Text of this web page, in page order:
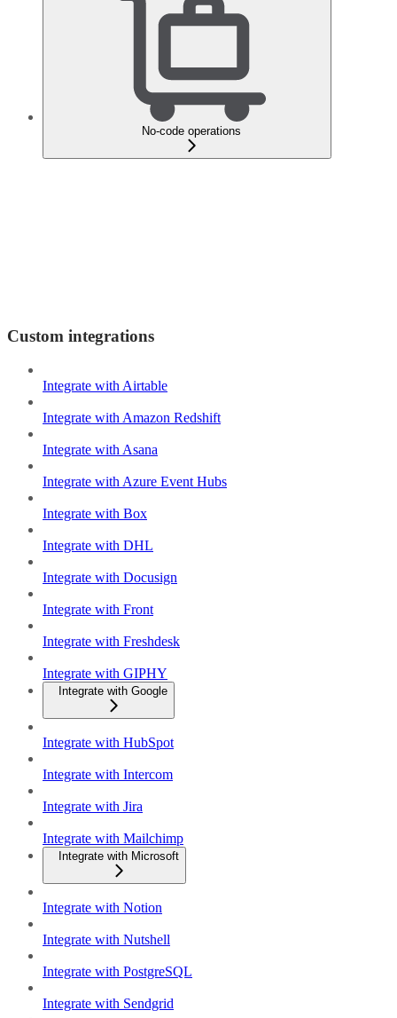
No-code operations
Custom integrations
Integrate with Airtable
Integrate with Amazon Redshift
Integrate with Asana
Integrate with Azure Event Hubs
Integrate with Box
Integrate with DHL
Integrate with Docusign
Integrate with Front
Integrate with Freshdesk
Integrate with GIPHY
Integrate with Google
Integrate with HubSpot
Integrate with Intercom
Integrate with Jira
Integrate with Mailchimp
Integrate with Microsoft
Integrate with Notion
Integrate with Nutshell
Integrate with PostgreSQL
Integrate with Sendgrid